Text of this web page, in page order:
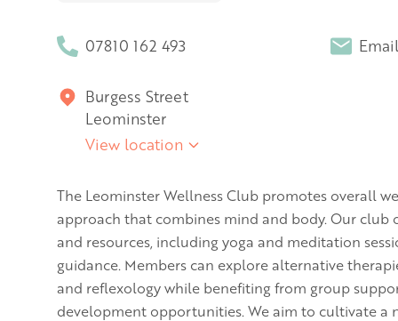
07810 162 493 Email
Burgess Street
Leominster
View location
The Leominster Wellness Club promotes overall
approach that combines mind and body. Our club
and resources, including yoga and meditation
guidance. Members can explore alternative
and reflexology while benefiting from group
development opportunities. We aim to cultivate a